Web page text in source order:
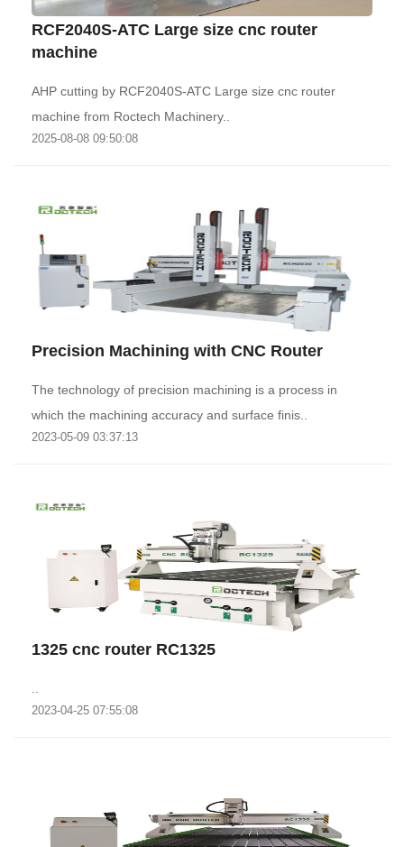
RCF2040S-ATC Large size cnc router
machine
AHP cutting by RCF2040S-ATC Large size cnc router
machine from Roctech Machinery..
2025-08-08 09:50:08
Precision Machining with CNC Router
The technology of precision machining is a process in
which the machining accuracy and surface finis..
2023-05-09 03:37:13
1325 cnc router RC1325
2023-04-25 07:55:08